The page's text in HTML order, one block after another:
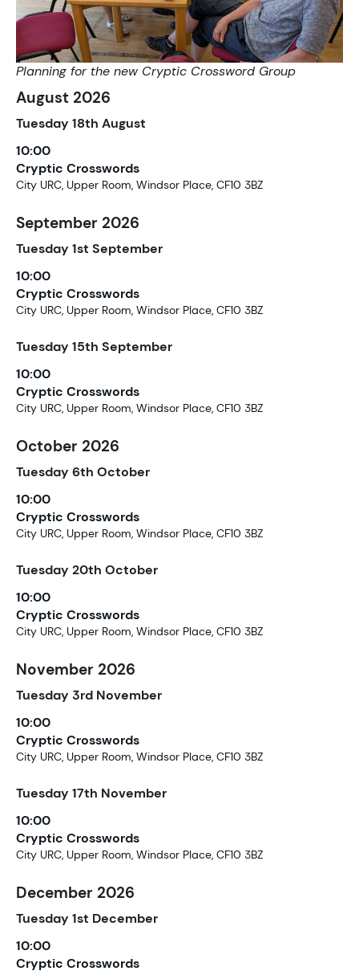
Planning for the new Cryptic Crossword Group
August 2026
Tuesday 18th August
10:00
Cryptic Crosswords
City URC, Upper Room, Windsor Place, CF10 3BZ
September 2026
Tuesday 1st September
10:00
Cryptic Crosswords
City URC, Upper Room, Windsor Place, CF10 3BZ
Tuesday 15th September
10:00
Cryptic Crosswords
City URC, Upper Room, Windsor Place, CF10 3BZ
October 2026
Tuesday 6th October
10:00
Cryptic Crosswords
City URC, Upper Room, Windsor Place, CF10 3BZ
Tuesday 20th October
10:00
Cryptic Crosswords
City URC, Upper Room, Windsor Place, CF10 3BZ
November 2026
Tuesday 3rd November
10:00
Cryptic Crosswords
City URC, Upper Room, Windsor Place, CF10 3BZ
Tuesday 17th November
10:00
Cryptic Crosswords
City URC, Upper Room, Windsor Place, CF10 3BZ
December 2026
Tuesday 1st December
10:00
Cryptic Crosswords